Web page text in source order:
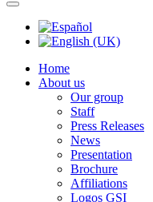
Home
About us
Our group
Staff
Press Releases
News
Presentation
Brochure
Affiliations
Logos GSI